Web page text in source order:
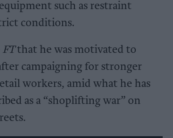
such as restraint
conditions.
FTthat he was motivated to
campaigning for stronger
workers, amid what he has
as a “shoplifting war” on